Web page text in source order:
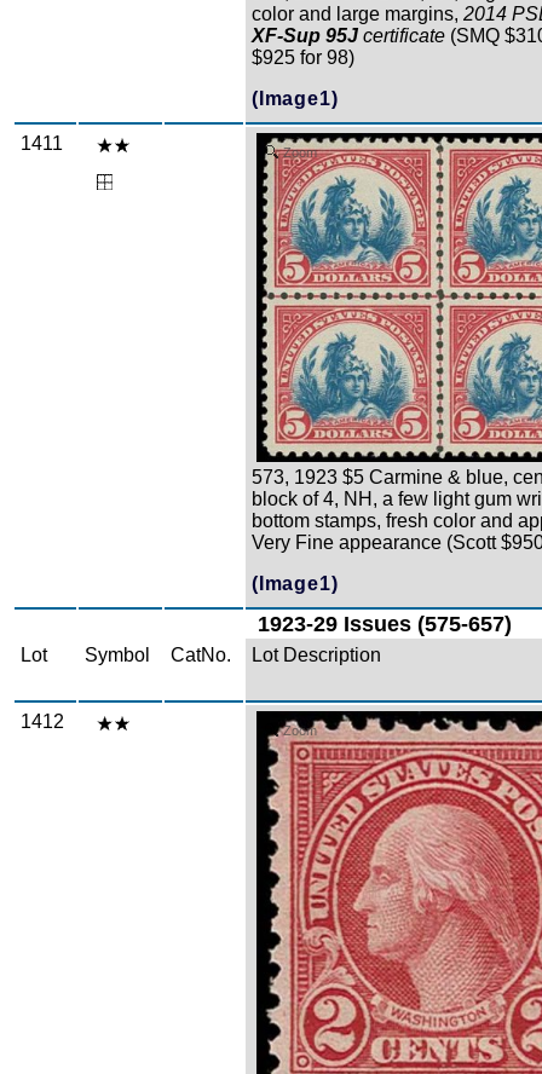
color and large margins, 2014
XF-Sup 95J certificate (SMQ
$925 for 98)
(Image1)
1411 Zoom
573, 1923 $5 Carmine & blue,
block of 4, NH, a few light gum
bottom stamps, fresh color and
Very Fine appearance (Scott
(Image1)
1923-29 Issues (575-657)
Lot Symbol CatNo. Lot Description
1412 Zoom